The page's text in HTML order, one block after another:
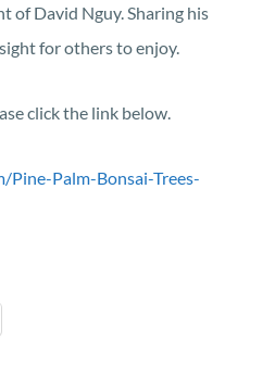
of David Nguy. Sharing his
for others to enjoy.
click the link below.
Pine-Palm-Bonsai-Trees-